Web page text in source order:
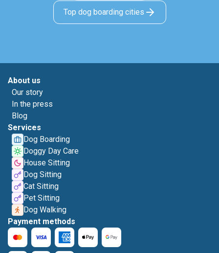
Top dog boarding cities
About us
Our story
In the press
Blog
Services
Dog Boarding
Doggy Day Care
House Sitting
Dog Sitting
Cat Sitting
Pet Sitting
Dog Walking
Payment methods